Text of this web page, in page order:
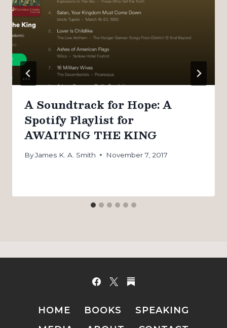
A Soundtrack for Hope: A
Spotify Playlist for
AWAITING THE KING
ByJames K. A. Smith November 7, 2017
HOME BOOKS
SPEAKING